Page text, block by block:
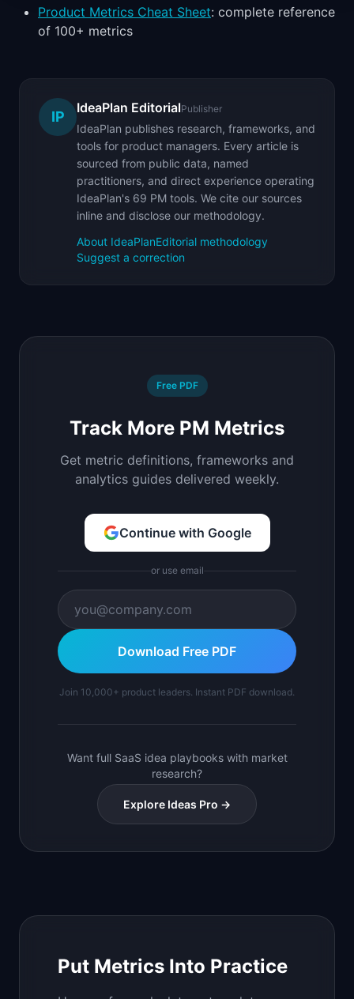
Product Metrics Cheat Sheet: complete reference
of 100+ metrics
IP
IdeaPlan EditorialPublisher
IdeaPlan publishes research, frameworks, and
tools for product managers. Every article is
sourced from public data, named
practitioners, and direct experience operating
IdeaPlan's 69 PM tools. We cite our sources
inline and disclose our methodology.
About IdeaPlanEditorial methodology
Suggest a correction
Free PDF
Track More PM Metrics
Get metric definitions, frameworks and
analytics guides delivered weekly.
Continue with Google
or use email
Download Free PDF
Join 10,000+ product leaders. Instant PDF download.
Want full SaaS idea playbooks with market
research?
Explore Ideas Pro →
Put Metrics Into Practice